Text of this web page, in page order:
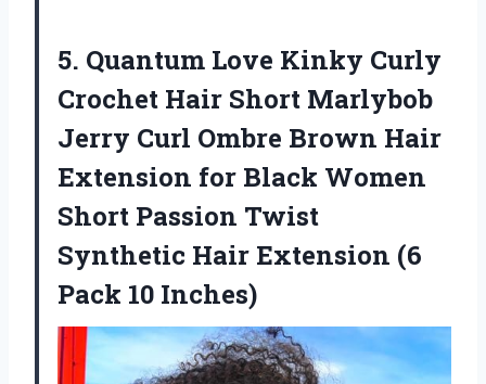
5. Quantum Love Kinky Curly
Crochet Hair Short Marlybob
Jerry Curl Ombre Brown Hair
Extension for Black Women
Short Passion Twist
Synthetic Hair Extension (6
Pack 10 Inches)